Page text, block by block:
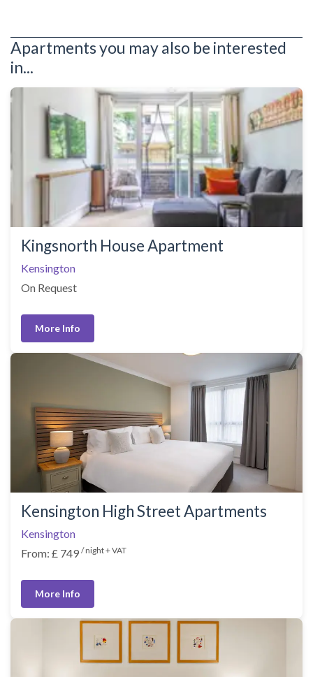
Apartments you may also be interested
in...
Kingsnorth House Apartment
Kensington
On Request
More Info
Kensington High Street Apartments
Kensington
From: £ 749 / night + VAT
More Info